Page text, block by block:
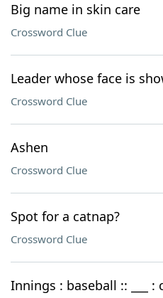
Big name in skin care
Crossword Clue
Leader whose face is
Crossword Clue
Ashen
Crossword Clue
Spot for a catnap?
Crossword Clue
Innings : baseball :: ___ :